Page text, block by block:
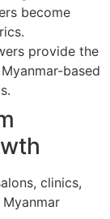
become
provide the
based
clinics,